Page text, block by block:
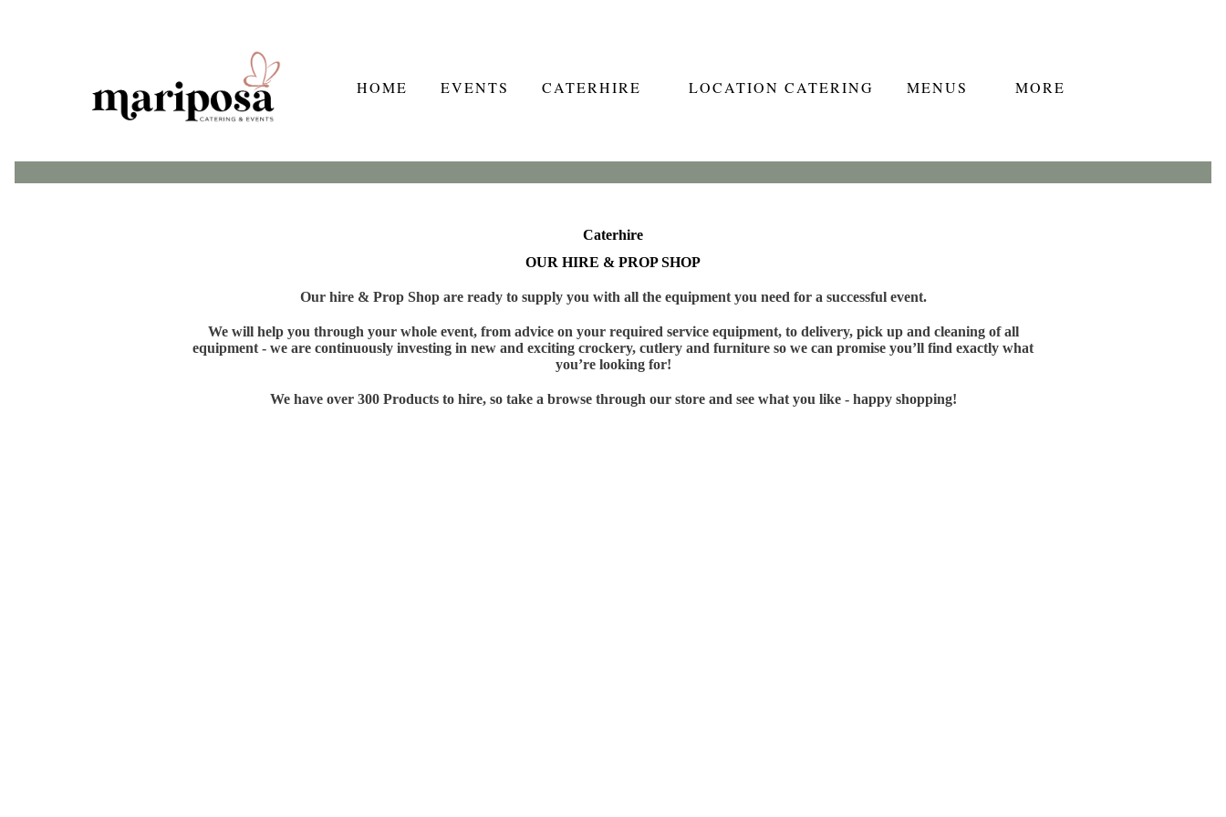
HOME EVENTS CATERHIRE LOCATION CATERING MENUS MORE
Caterhire
OUR HIRE & PROP SHOP
Our hire & Prop Shop are ready to supply you with all the equipment you need for a successful event.
We will help you through your whole event, from advice on your required service equipment, to delivery, pick up and cleaning of all
equipment - we are continuously investing in new and exciting crockery, cutlery and furniture so we can promise you’ll find exactly what
you’re looking for!
We have over 300 Products to hire, so take a browse through our store and see what you like - happy shopping!